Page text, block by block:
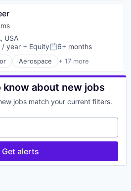
Military
Services (B2B)
USA
/ year + EquityPosted:
6+ months
Aerospace + 17 more
Services (B2B)
about new jobs
jobs match your current filters.
Get alerts